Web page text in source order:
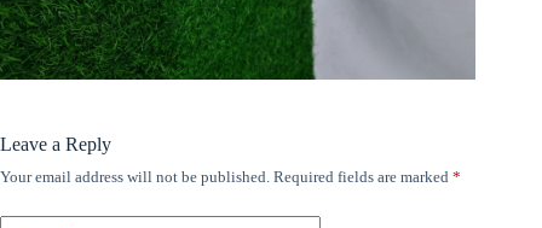
Leave a Reply
Your email address will not be published. Required fields are marked *